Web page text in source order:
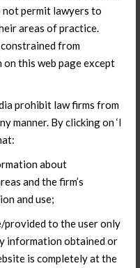
not permit lawyers to
areas of practice.
from
this web page except
prohibit law firms from
manner. By clicking on ‘I
about
and the firm’s
and use;
provided to the user only
information obtained or
is completely at the